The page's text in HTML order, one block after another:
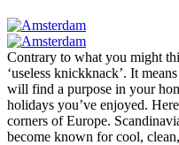
Contrary to what you might
‘useless knickknack’. It
will find a purpose in your
holidays you’ve enjoyed.
corners of Europe.
become known for cool,